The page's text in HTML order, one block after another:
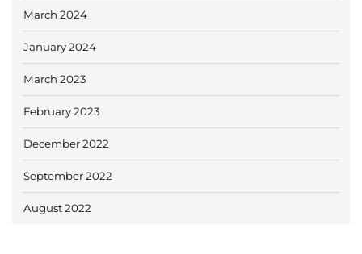
March 2024
January 2024
March 2023
February 2023
December 2022
September 2022
August 2022